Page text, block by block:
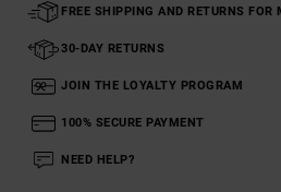
FREE SHIPPING AND RETURNS FOR
30-DAY RETURNS
JOIN THE LOYALTY PROGRAM
100% SECURE PAYMENT
NEED HELP?